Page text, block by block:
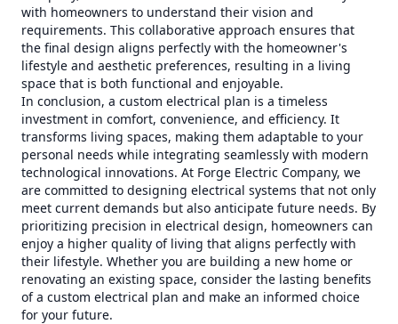
with homeowners to understand their vision and
requirements. This collaborative approach ensures that
the final design aligns perfectly with the homeowner's
lifestyle and aesthetic preferences, resulting in a living
space that is both functional and enjoyable.
In conclusion, a custom electrical plan is a timeless
investment in comfort, convenience, and efficiency. It
transforms living spaces, making them adaptable to your
personal needs while integrating seamlessly with modern
technological innovations. At Forge Electric Company, we
are committed to designing electrical systems that not only
meet current demands but also anticipate future needs. By
prioritizing precision in electrical design, homeowners can
enjoy a higher quality of living that aligns perfectly with
their lifestyle. Whether you are building a new home or
renovating an existing space, consider the lasting benefits
of a custom electrical plan and make an informed choice
for your future.